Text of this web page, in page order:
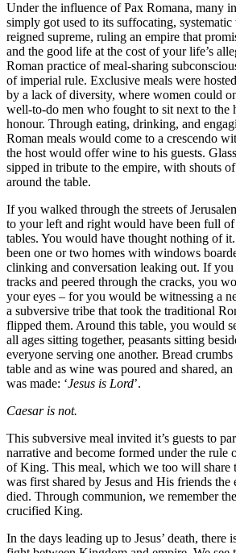
Under the influence of Pax Romana, many
simply got used to its suffocating,
reigned supreme, ruling an empire that
and the good life at the cost of your life’s
Roman practice of meal-sharing
of imperial rule. Exclusive meals were
by a lack of diversity, where women could
well-to-do men who fought to sit next to the
honour. Through eating, drinking, and
Roman meals would come to a crescendo
the host would offer wine to his guests.
sipped in tribute to the empire, with shouts
around the table.
If you walked through the streets of
to your left and right would have been full
tables. You would have thought nothing of
been one or two homes with windows
clinking and conversation leaking out. If
tracks and peered through the cracks, you
your eyes – for you would be witnessing a
a subversive tribe that took the traditional
flipped them. Around this table, you would
all ages sitting together, peasants sitting
everyone serving one another. Bread crumbs
table and as wine was poured and shared,
was made: ‘Jesus is Lord’.
Caesar is not.
This subversive meal invited it’s guests to
narrative and become formed under the rule
of King. This meal, which we too will share
was first shared by Jesus and His friends
died. Through communion, we remember
crucified King.
In the days leading up to Jesus’ death, there